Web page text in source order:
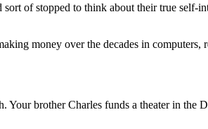
of stopped to think about their true self-
money over the decades in computers,
brother Charles funds a theater in the